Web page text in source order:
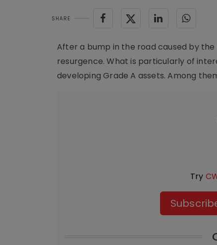
SHARE
After a bump in the road caused by
resurgence. What is particularly of
developing Grade A assets. Among
Try